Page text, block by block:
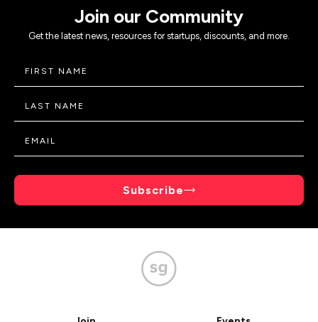
Join our Community
Get the latest news, resources for startups, discounts, and more.
Subscribe